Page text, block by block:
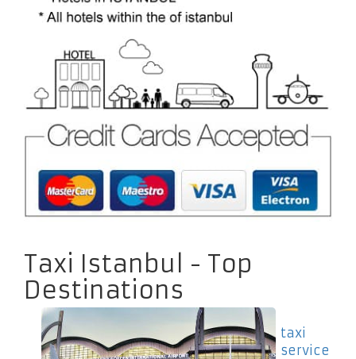
Taxi Istanbul - Top
Destinations
taxi
service